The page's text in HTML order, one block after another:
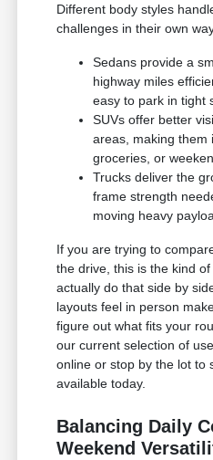
Different body styles
challenges in their own
Sedans provide a
highway miles
easy to park in tight
SUVs offer better
areas, making them
groceries, or
Trucks deliver the
frame strength
moving heavy
If you are trying to
the drive, this is the kind
actually do that side by
layouts feel in person
figure out what fits your
our current selection of
online or stop by the lot to
available today.
Balancing Daily
Weekend